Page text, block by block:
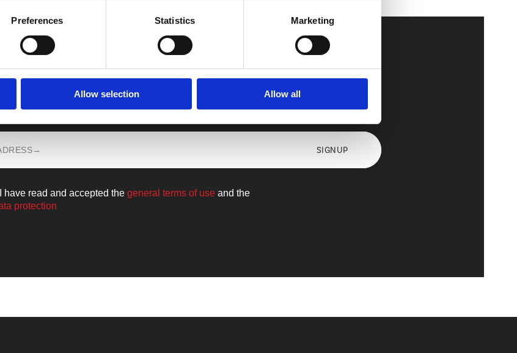
Preferences Statistics Marketing
Allow selection Allow all
news from the world of Walkmaxx
SIGNUP
have read and accepted the general terms of use and the
protection